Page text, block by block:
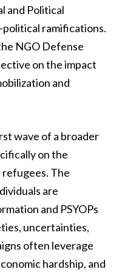
and Political
political ramifications.
NGO Defense
on the impact
and
wave of a broader
on the
refugees. The
are
and PSYOPs
uncertainties,
often leverage
hardship, and